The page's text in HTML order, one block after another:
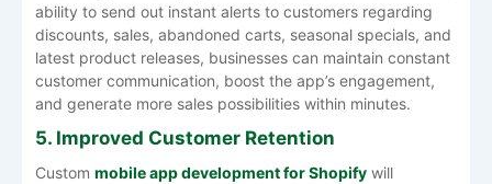
ability to send out instant alerts to customers regarding
discounts, sales, abandoned carts, seasonal specials, and
latest product releases, businesses can maintain constant
customer communication, boost the app’s engagement,
and generate more sales possibilities within minutes.
5. Improved Customer Retention
Custom mobile app development for Shopify will